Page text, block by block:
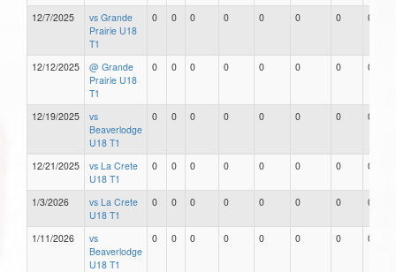
12/7/2025
vs Grande
Prairie U18
T1
0 0 0 0 0 0 0 0
12/12/2025
@ Grande
Prairie U18
T1
0 0 0 0 0 0 0 0
12/19/2025
vs
Beaverlodge
U18 T1
0 0 0 0 0 0 0 0
12/21/2025
vs La Crete
U18 T1
0 0 0 0 0 0 0 0
1/3/2026
vs La Crete
U18 T1
0 0 0 0 0 0 0 0
1/11/2026
vs
Beaverlodge
U18 T1
0 0 0 0 0 0 0 0